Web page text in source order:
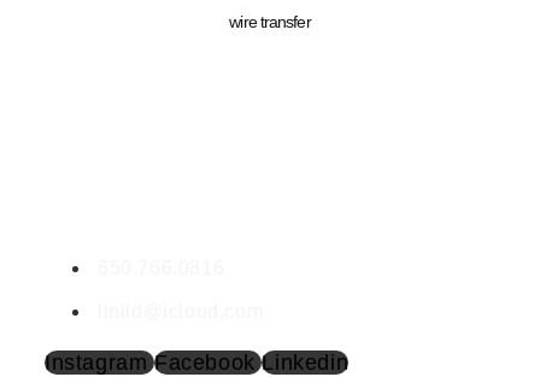
wire transfer
Instagram Facebook Linkedin